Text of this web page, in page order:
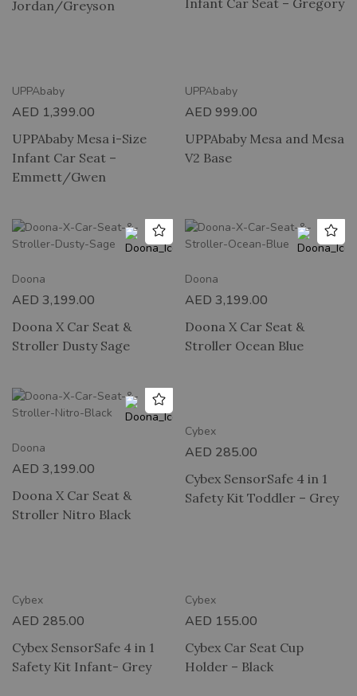
Jordan/Greyson
UPPAbaby
AED 1,399.00
UPPAbaby Mesa i-Size
Infant Car Seat –
Emmett/Gwen
UPPAbaby
AED 999.00
UPPAbaby Mesa and Mesa
V2 Base
Doona
AED 3,199.00
Doona X Car Seat &
Stroller Dusty Sage
Doona
AED 3,199.00
Doona X Car Seat &
Stroller Ocean Blue
Doona
AED 3,199.00
Doona X Car Seat &
Stroller Nitro Black
2 HOUR DELIVERY
Cybex
AED 285.00
Cybex SensorSafe 4 in 1
Safety Kit Toddler – Grey
Cybex
AED 285.00
Cybex SensorSafe 4 in 1
Safety Kit Infant- Grey
Cybex
AED 155.00
Cybex Car Seat Cup
Holder – Black